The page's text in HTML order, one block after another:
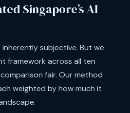
Singapore’s AI
inherently subjective. But we
framework across all ten
fair. Our method
weighted by how much it